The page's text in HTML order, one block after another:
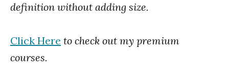
definition without adding size.
Click Here to check out my premium
courses.